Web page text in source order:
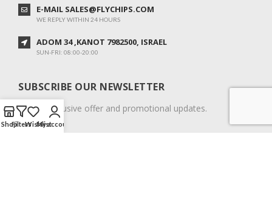
E-MAIL SALES@FLYCHIPS.COM
WE REPLY WITHIN 24 HOURS
ADOM 34 ,KANOT 7982500, ISRAEL
SUN-FRI: 08:00-20:00
SUBSCRIBE OUR NEWSLETTER
To get exclusive offer and promotional updates.
ShopFiltersWishlist
My account